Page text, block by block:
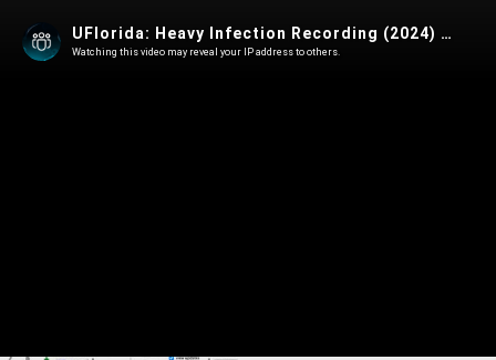
UFlorida: Heavy Infection Recording (2024) [English]
Watching this video may reveal your IP address to others.